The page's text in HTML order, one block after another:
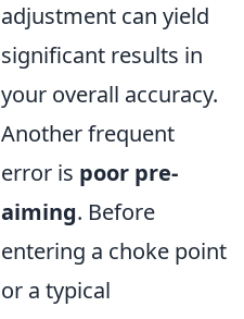
adjustment can yield
significant results in
your overall accuracy.
Another frequent
error is poor pre-
aiming. Before
entering a choke point
or a typical